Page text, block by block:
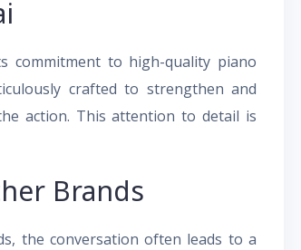
commitment to high-quality piano
crafted to strengthen and
action. This attention to detail is
Brands
the conversation often leads to a